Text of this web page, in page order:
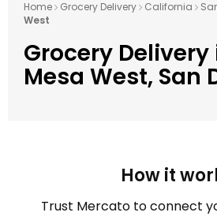
Home Grocery Delivery California
West
Grocery
Mesa West, San
How it
Trust Mercato to connect